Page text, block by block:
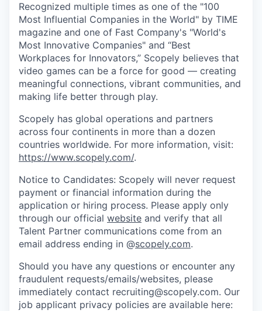
Recognized multiple times as one of the "100
Most Influential Companies in the World" by TIME
magazine and one of Fast Company's "World's
Most Innovative Companies" and “Best
Workplaces for Innovators,” Scopely believes that
video games can be a force for good — creating
meaningful connections, vibrant communities, and
making life better through play.
Scopely has global operations and partners
across four continents in more than a dozen
countries worldwide. For more information, visit:
https://www.scopely.com/.
Notice to Candidates: Scopely will never request
payment or financial information during the
application or hiring process. Please apply only
through our official website and verify that all
Talent Partner communications come from an
email address ending in @scopely.com.
Should you have any questions or encounter any
fraudulent requests/emails/websites, please
immediately contact recruiting@scopely.com. Our
job applicant privacy policies are available here: